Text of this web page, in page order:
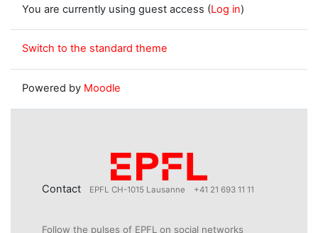
You are currently using guest access (Log in)
Switch to the standard theme
Powered by Moodle
Contact EPFL CH-1015 Lausanne +41 21 693 11 11
Follow the pulses of EPFL on social networks